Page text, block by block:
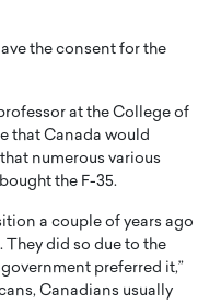
the consent for the
at the College of
that Canada would
numerous various
the F-35.
a couple of years ago
They did so due to the
preferred it,”
Canadians usually